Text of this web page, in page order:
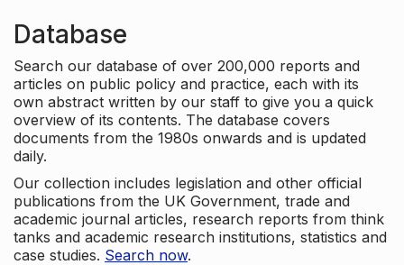
Database
Search our database of over 200,000 reports and
articles on public policy and practice, each with its
own abstract written by our staff to give you a quick
overview of its contents. The database covers
documents from the 1980s onwards and is updated
daily.
Our collection includes legislation and other official
publications from the UK Government, trade and
academic journal articles, research reports from think
tanks and academic research institutions, statistics and
case studies. Search now.